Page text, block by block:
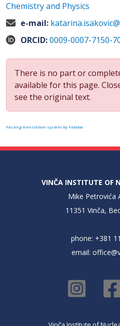
Chemistry and Physics
e-mail:
ORCID:0009-0007-7150-
There is no part or
available for this page.
see the original text.
FaLang translation system by Faboba
VINČA INSTITUTE OF
Mike Petrovića
11351 Vinča,
phone: +381
email: